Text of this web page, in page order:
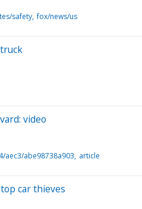
safety fox/news/us
video
aec3/abe98738a903 article
car thieves